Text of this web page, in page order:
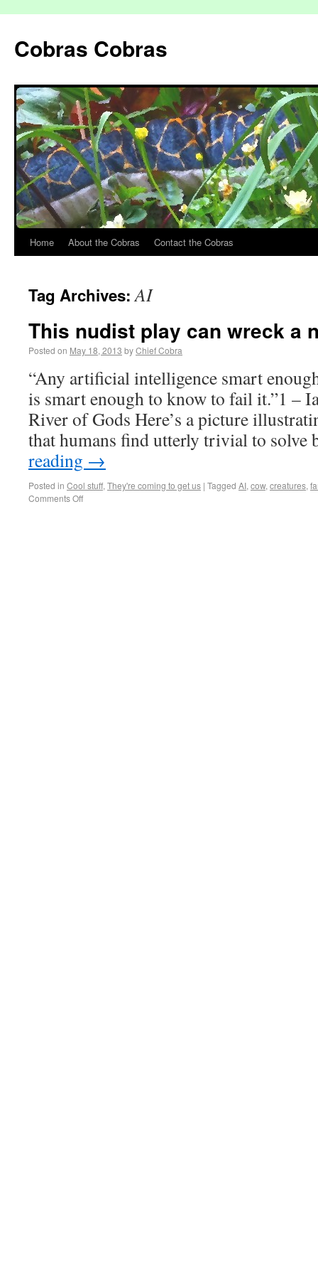
Cobras Cobras
Home About the Cobras Contact the Cobras
Tag Archives:AI
This nudist play can wreck a
Posted on May 18, 2013 byChief Cobra
“Any artificial intelligence smart
is smart enough to know to fail it.”1 –
River of Gods Here’s a picture
that humans find utterly trivial to
reading →
Posted in Cool stuff, They're coming to get us | Tagged AI, cow, creatures,
Comments Off